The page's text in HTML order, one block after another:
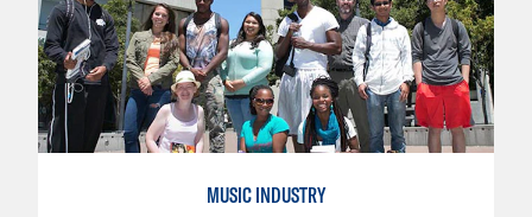
MUSIC INDUSTRY